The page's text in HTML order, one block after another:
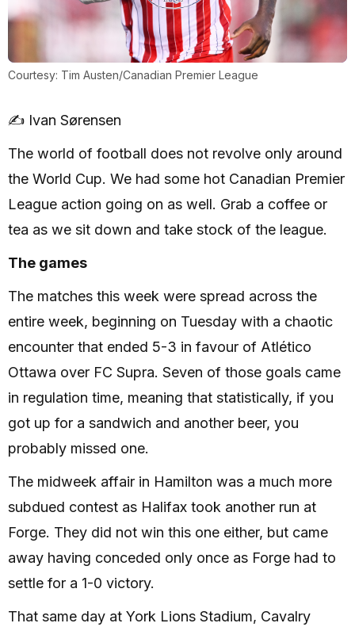
Courtesy: Tim Austen/Canadian Premier League
✍️ Ivan Sørensen
The world of football does not revolve only around
the World Cup. We had some hot Canadian Premier
League action going on as well. Grab a coffee or
tea as we sit down and take stock of the league.
The games
The matches this week were spread across the
entire week, beginning on Tuesday with a chaotic
encounter that ended 5-3 in favour of Atlético
Ottawa over FC Supra. Seven of those goals came
in regulation time, meaning that statistically, if you
got up for a sandwich and another beer, you
probably missed one.
The midweek affair in Hamilton was a much more
subdued contest as Halifax took another run at
Forge. They did not win this one either, but came
away having conceded only once as Forge had to
settle for a 1-0 victory.
That same day at York Lions Stadium, Cavalry